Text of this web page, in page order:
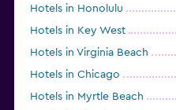
Hotels in Honolulu
Hotels in Key West
Hotels in Virginia Beach
Hotels in Chicago
Hotels in Myrtle Beach